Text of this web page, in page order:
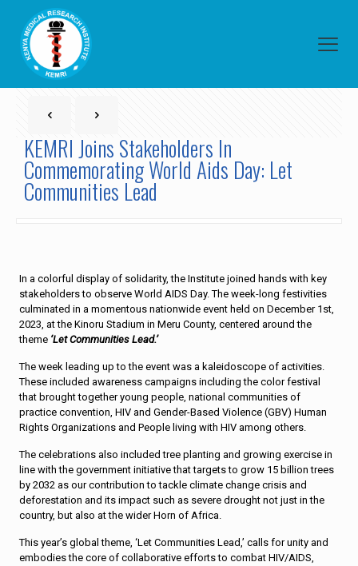
KEMRI Joins Stakeholders In
Commemorating World Aids Day: Let
Communities Lead
In a colorful display of solidarity, the Institute joined hands with key
stakeholders to observe World AIDS Day. The week-long festivities
culminated in a momentous nationwide event held on December 1st,
2023, at the Kinoru Stadium in Meru County, centered around the
theme ‘Let Communities Lead.’
The week leading up to the event was a kaleidoscope of activities.
These included awareness campaigns including the color festival
that brought together young people, national communities of
practice convention, HIV and Gender-Based Violence (GBV) Human
Rights Organizations and People living with HIV among others.
The celebrations also included tree planting and growing exercise in
line with the government initiative that targets to grow 15 billion trees
by 2032 as our contribution to tackle climate change crisis and
deforestation and its impact such as severe drought not just in the
country, but also at the wider Horn of Africa.
This year’s global theme, ‘Let Communities Lead,’ calls for unity and
embodies the core of collaborative efforts to combat HIV/AIDS,